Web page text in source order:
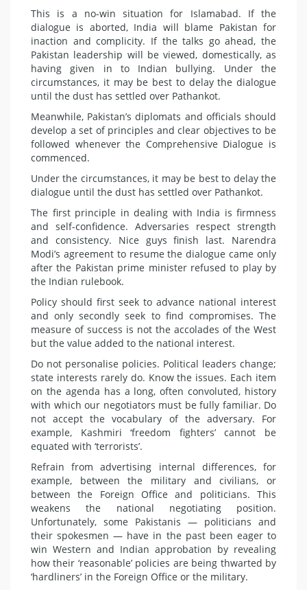
This is a no-win situation for Islamabad. If the
dialogue is aborted, India will blame Pakistan for
inaction and complicity. If the talks go ahead, the
Pakistan leadership will be viewed, domestically, as
having given in to Indian bullying. Under the
circumstances, it may be best to delay the dialogue
until the dust has settled over Pathankot.
Meanwhile, Pakistan’s diplomats and officials should
develop a set of principles and clear objectives to be
followed whenever the Comprehensive Dialogue is
commenced.
Under the circumstances, it may be best to delay the
dialogue until the dust has settled over Pathankot.
The first principle in dealing with India is firmness
and self-confidence. Adversaries respect strength
and consistency. Nice guys finish last. Narendra
Modi’s agreement to resume the dialogue came only
after the Pakistan prime minister refused to play by
the Indian rulebook.
Policy should first seek to advance national interest
and only secondly seek to find compromises. The
measure of success is not the accolades of the West
but the value added to the national interest.
Do not personalise policies. Political leaders change;
state interests rarely do. Know the issues. Each item
on the agenda has a long, often convoluted, history
with which our negotiators must be fully familiar. Do
not accept the vocabulary of the adversary. For
example, Kashmiri ‘freedom fighters’ cannot be
equated with ‘terrorists’.
Refrain from advertising internal differences, for
example, between the military and civilians, or
between the Foreign Office and politicians. This
weakens the national negotiating position.
Unfortunately, some Pakistanis — politicians and
their spokesmen — have in the past been eager to
win Western and Indian approbation by revealing
how their ‘reasonable’ policies are being thwarted by
‘hardliners’ in the Foreign Office or the military.